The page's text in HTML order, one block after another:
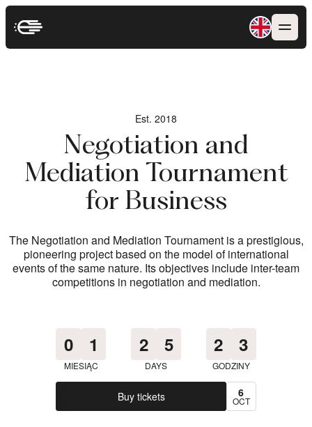
Est. 2018
Negotiation and
Mediation Tournament
for Business
The Negotiation and Mediation Tournament is a prestigious,
pioneering project based on the model of international
events of the same nature. Its objectives include inter-team
competitions in negotiation and mediation.
Est. 2018
Negotiation and
Mediation Tournament
for Business
The Negotiation and Mediation Tournament is a prestigious,
pioneering project based on the model of international
events of the same nature. Its objectives include inter-team
competitions in negotiation and mediation.
0 1
MIESIĄC
2 5
DAYS
2 3
GODZINY
Buy tickets 6
OCT